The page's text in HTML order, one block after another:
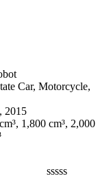
Car, Motorcycle,
2015
1,800 cm³, 2,000